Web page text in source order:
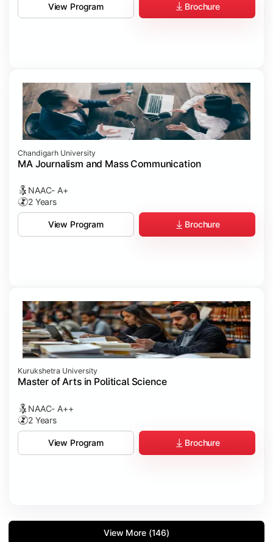
View Program Brochure
Chandigarh University
MA Journalism and Mass Communication
NAAC- A+
2 Years
View Program Brochure
Kurukshetra University
Master of Arts in Political Science
NAAC- A++
2 Years
View Program Brochure
View More (146)